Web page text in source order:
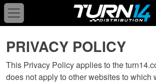
PRIVACY POLICY
This Privacy Policy applies to the
does not apply to other websites to which